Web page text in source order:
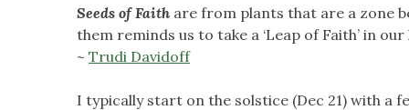
Seeds of Faith are from plants that are a zone
them reminds us to take a ‘Leap of Faith’ in
~ Trudi Davidoff
I typically start on the solstice (Dec 21) with a